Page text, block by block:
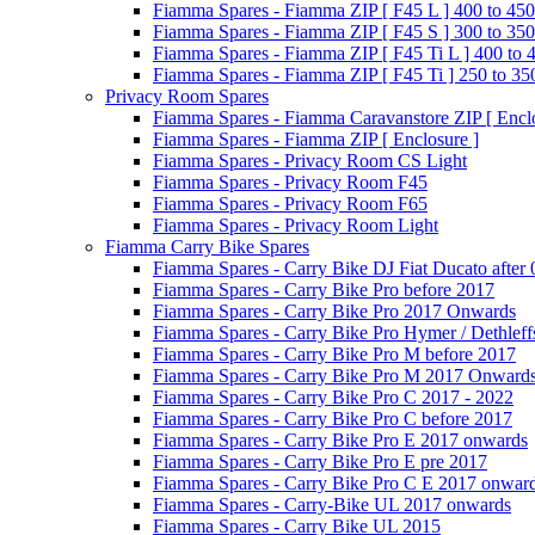
Fiamma Spares - Fiamma ZIP [ F45 L ] 400 to 450
Fiamma Spares - Fiamma ZIP [ F45 S ] 300 to 350
Fiamma Spares - Fiamma ZIP [ F45 Ti L ] 400 to
Fiamma Spares - Fiamma ZIP [ F45 Ti ] 250 to
Privacy Room Spares
Fiamma Spares - Fiamma Caravanstore ZIP [
Fiamma Spares - Fiamma ZIP [ Enclosure ]
Fiamma Spares - Privacy Room CS Light
Fiamma Spares - Privacy Room F45
Fiamma Spares - Privacy Room F65
Fiamma Spares - Privacy Room Light
Fiamma Carry Bike Spares
Fiamma Spares - Carry Bike DJ Fiat Ducato after
Fiamma Spares - Carry Bike Pro before 2017
Fiamma Spares - Carry Bike Pro 2017 Onwards
Fiamma Spares - Carry Bike Pro Hymer /
Fiamma Spares - Carry Bike Pro M before 2017
Fiamma Spares - Carry Bike Pro M 2017
Fiamma Spares - Carry Bike Pro C 2017 - 2022
Fiamma Spares - Carry Bike Pro C before 2017
Fiamma Spares - Carry Bike Pro E 2017 onwards
Fiamma Spares - Carry Bike Pro E pre 2017
Fiamma Spares - Carry Bike Pro C E 2017
Fiamma Spares - Carry-Bike UL 2017 onwards
Fiamma Spares - Carry Bike UL 2015